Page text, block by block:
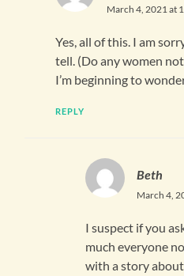
March 4, 2021 at
Yes, all of this. I am
tell. (Do any women
I’m beginning to
REPLY
Beth
March 4,
I suspect if you
much everyone
with a story